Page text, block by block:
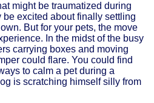
might be traumatized during
be excited about finally settling
But for your pets, the move
In the midst of the busy
carrying boxes and moving
could flare. You could find
to calm a pet during a
is scratching himself silly from